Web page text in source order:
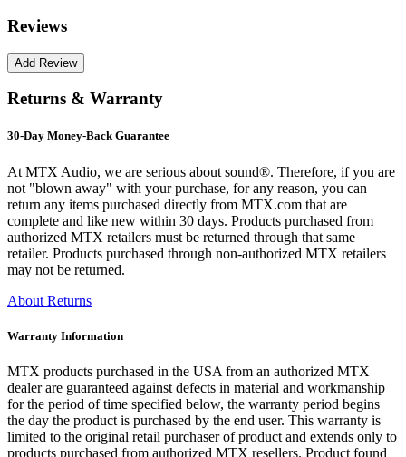
Reviews
Returns & Warranty
30-Day Money-Back Guarantee
At MTX Audio, we are serious about sound®. Therefore, if you are
not "blown away" with your purchase, for any reason, you can
return any items purchased directly from MTX.com that are
complete and like new within 30 days. Products purchased from
authorized MTX retailers must be returned through that same
retailer. Products purchased through non-authorized MTX retailers
may not be returned.
About Returns
Warranty Information
MTX products purchased in the USA from an authorized MTX
dealer are guaranteed against defects in material and workmanship
for the period of time specified below, the warranty period begins
the day the product is purchased by the end user. This warranty is
limited to the original retail purchaser of product and extends only to
products purchased from authorized MTX resellers. Product found